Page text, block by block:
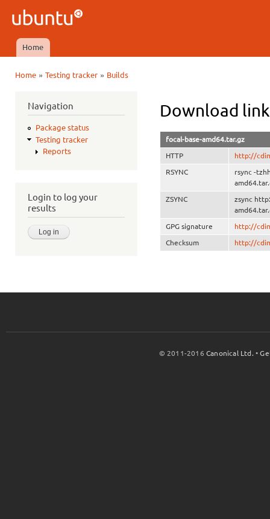
Ubuntu
QA
Main menu
Home
Home» Testing tracker» Builds
Navigation
Package status
Testing tracker
Reports
Login to log your
results
Download
focal-base-amd64.tar.gz
HTTP http://
RSYNC
rsync -
ZSYNC
zsync
GPG signature http://
Checksum http://
© 2011-2016Canonical Ltd. •